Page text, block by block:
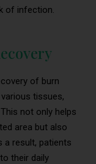
of infection.
of burn
tissues,
not only helps
area but also
a result, patients
their daily